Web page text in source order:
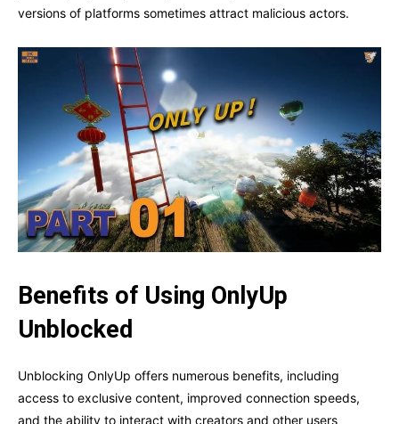
versions of platforms sometimes attract malicious actors.
Benefits of Using OnlyUp
Unblocked
Unblocking OnlyUp offers numerous benefits, including
access to exclusive content, improved connection speeds,
and the ability to interact with creators and other users